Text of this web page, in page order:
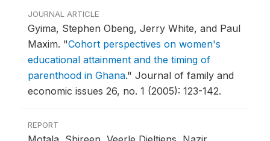
JOURNAL ARTICLE
Gyima, Stephen Obeng, Jerry White, and Paul
Maxim. "Cohort perspectives on women's
educational attainment and the timing of
parenthood in Ghana." Journal of family and
economic issues 26, no. 1 (2005): 123-142.
REPORT